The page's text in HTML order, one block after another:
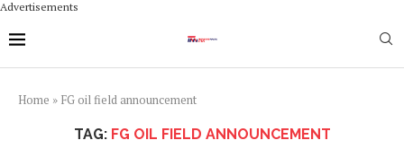
Advertisements
Home » FG oil field announcement
TAG: FG OIL FIELD ANNOUNCEMENT